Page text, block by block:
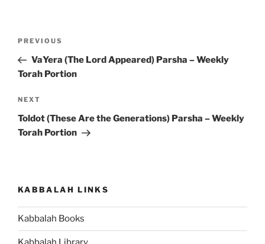
Previous
Post
PREVIOUS
VaYera (The Lord Appeared) Parsha – Weekly
Torah Portion
Next
Post
NEXT
Toldot (These Are the Generations) Parsha – Weekly
Torah Portion
KABBALAH LINKS
Kabbalah Books